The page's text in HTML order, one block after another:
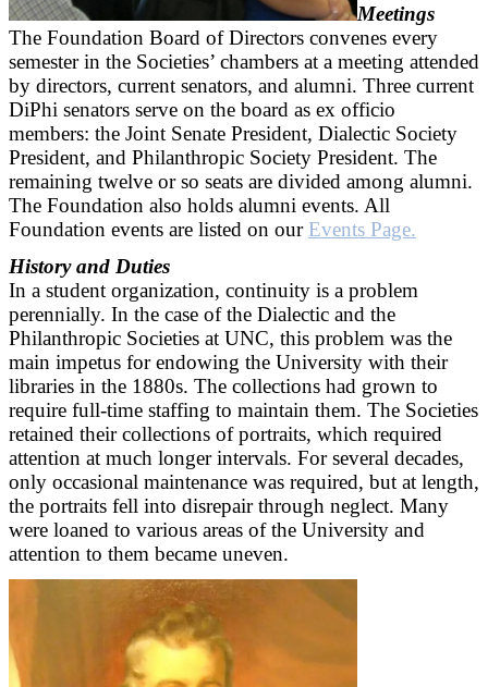
Meetings
The Foundation Board of Directors convenes every
semester in the Societies’ chambers at a meeting attended
by directors, current senators, and alumni. Three current
DiPhi senators serve on the board as ex officio
members: the Joint Senate President, Dialectic Society
President, and Philanthropic Society President. The
remaining twelve or so seats are divided among alumni.
The Foundation also holds alumni events. All
Foundation events are listed on ourEvents Page.
History and Duties
In a student organization, continuity is a problem
perennially. In the case of the Dialectic and the
Philanthropic Societies at UNC, this problem was the
main impetus for endowing the University with their
libraries in the 1880s. The collections had grown to
require full-time staffing to maintain them. The Societies
retained their collections of portraits, which required
attention at much longer intervals. For several decades,
only occasional maintenance was required, but at length,
the portraits fell into disrepair through neglect. Many
were loaned to various areas of the University and
attention to them became uneven.